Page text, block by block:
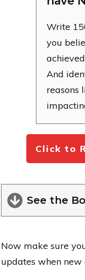
Write
you
And
reasons
Click to
See the
Now make sure
updates when new